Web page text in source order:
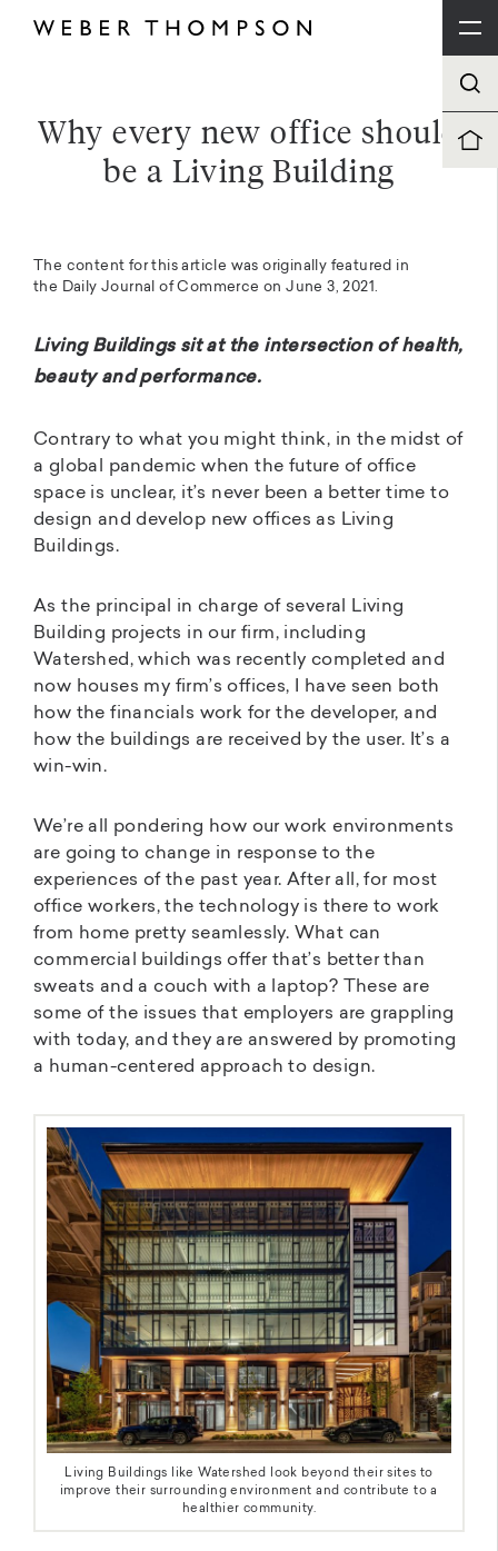
Why every new office should
be a Living Building
The content for this article was originally featured in
the Daily Journal of Commerce on June 3, 2021.
Living Buildings sit at the intersection of health,
beauty and performance.
Contrary to what you might think, in the midst of
a global pandemic when the future of office
space is unclear, it’s never been a better time to
design and develop new offices as Living
Buildings.
As the principal in charge of several Living
Building projects in our firm, including
Watershed, which was recently completed and
now houses my firm’s offices, I have seen both
how the financials work for the developer, and
how the buildings are received by the user. It’s a
win-win.
We’re all pondering how our work environments
are going to change in response to the
experiences of the past year. After all, for most
office workers, the technology is there to work
from home pretty seamlessly. What can
commercial buildings offer that’s better than
sweats and a couch with a laptop? These are
some of the issues that employers are grappling
with today, and they are answered by promoting
a human-centered approach to design.
Living Buildings like Watershed look beyond their sites to
improve their surrounding environment and contribute to a
healthier community.